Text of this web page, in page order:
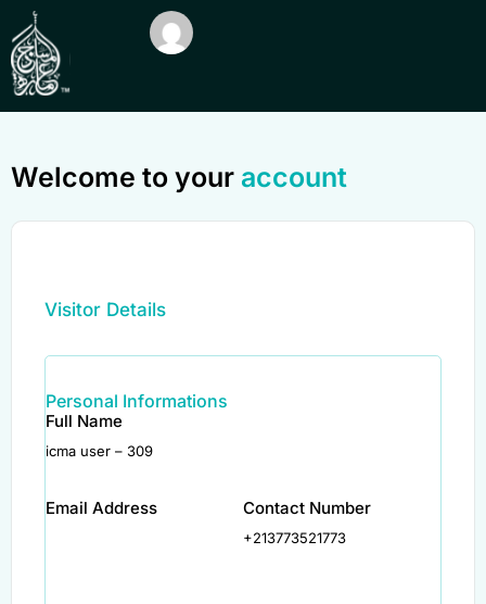
Welcome to your account
Visitor Details
Personal Informations
Full Name
icma user – 309
Email Address Contact Number
+213773521773